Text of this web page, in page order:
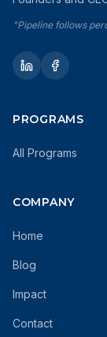
"Pipeline follows
PROGRAMS
All Programs
COMPANY
Home
Blog
Impact
Contact